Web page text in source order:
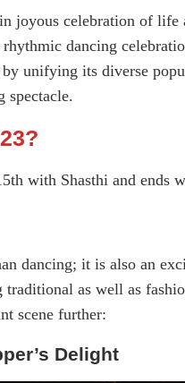
joyous celebration of life
dancing
unifying its diverse
spectacle.
with Shasthi and ends
dancing; it is also an
as well as
scene further:
Delight